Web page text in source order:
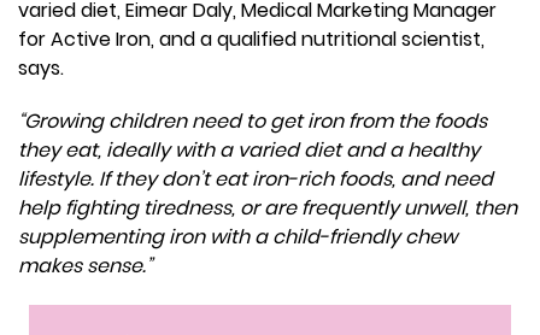
varied diet, Eimear Daly, Medical Marketing Manager
for Active Iron, and a qualified nutritional scientist,
says.
“Growing children need to get iron from the foods
they eat, ideally with a varied diet and a healthy
lifestyle. If they don’t eat iron-rich foods, and need
help fighting tiredness, or are frequently unwell, then
supplementing iron with a child-friendly chew
makes sense.”